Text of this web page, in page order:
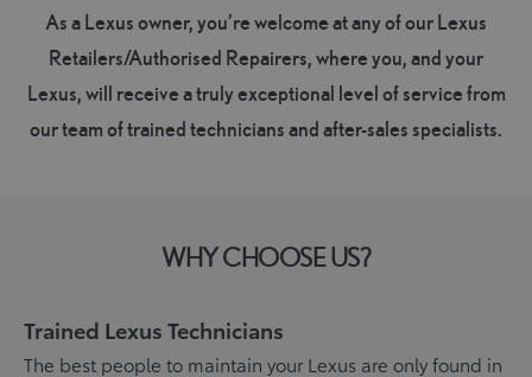
As a Lexus owner, you’re welcome at any of our Lexus
Retailers/Authorised Repairers, where you, and your
Lexus, will receive a truly exceptional level of service from
our team of trained technicians and after-sales specialists.
WHY CHOOSE US?
Trained Lexus Technicians
The best people to maintain your Lexus are only found in